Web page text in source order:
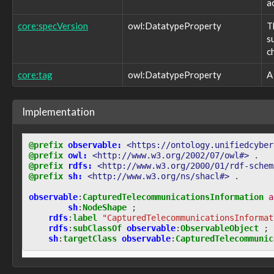
observable:NetworkConnection
observable:NetworkInterface
observable:NetworkInterfaceFacet
observable:NetworkProtocol
observable:NetworkRoute
observable:Note
observable:NoteFacet
observable:Observable
observable:ObservableAction
observable:ObservablePattern
observable:ObservableRelationship
observable:Observation
observable:OnlineService
observable:OnlineServiceFacet
observable:OperatingSystem
observable:OperatingSystemFacet
core:specVersion owl:DatatypeProperty
core:tag owl:DatatypeProperty
Implementation
@prefix observable: <https://
@prefix owl: <http://www.w3.org/2002/07/owl#>
.
@prefix
rdfs: <http://www.w3.org/2000/01/rdf-
@prefix sh: <http://www.w3.org/ns/shacl#> .
observable: CapturedTelecommunicationsInformation a
sh:NodeShape
;
rdfs:label
rdfs: subClassOf observable:ObservableObject
;
sh:targetClass observable: